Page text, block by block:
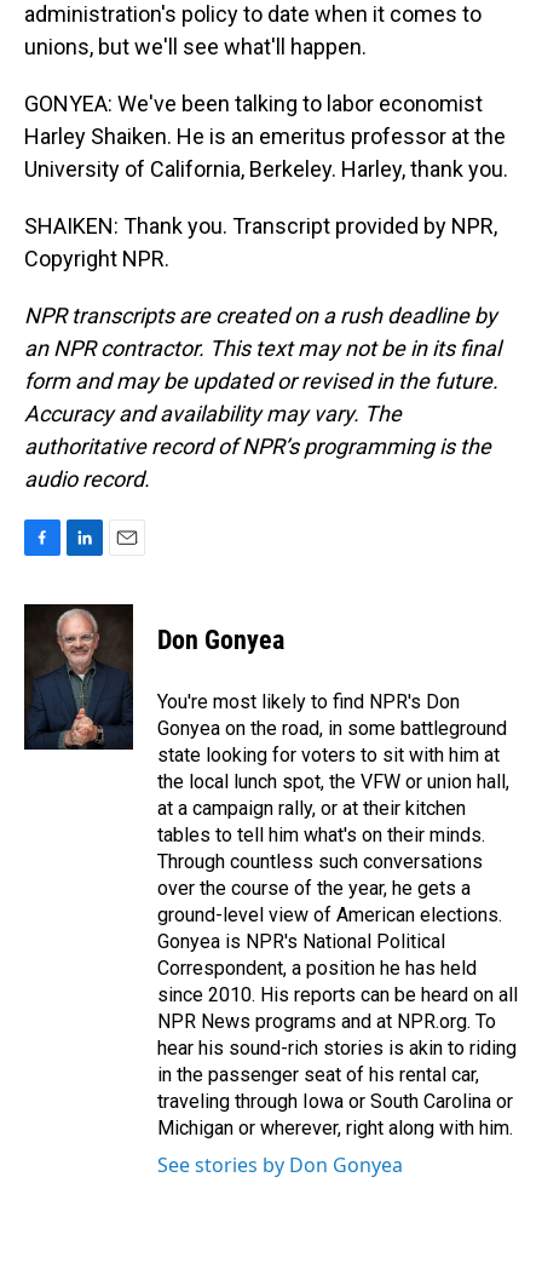
administration's policy to date when it comes to
unions, but we'll see what'll happen.
GONYEA: We've been talking to labor economist
Harley Shaiken. He is an emeritus professor at the
University of California, Berkeley. Harley, thank you.
SHAIKEN: Thank you. Transcript provided by NPR,
Copyright NPR.
NPR transcripts are created on a rush deadline by
an NPR contractor. This text may not be in its final
form and may be updated or revised in the future.
Accuracy and availability may vary. The
authoritative record of NPR’s programming is the
audio record.
c
o
o
k
n
k
e
d
n
a
Don Gonyea
You're most likely to find NPR's Don
Gonyea on the road, in some battleground
state looking for voters to sit with him at
the local lunch spot, the VFW or union hall,
at a campaign rally, or at their kitchen
tables to tell him what's on their minds.
Through countless such conversations
over the course of the year, he gets a
ground-level view of American elections.
Gonyea is NPR's National Political
Correspondent, a position he has held
since 2010. His reports can be heard on all
NPR News programs and at NPR.org. To
hear his sound-rich stories is akin to riding
in the passenger seat of his rental car,
traveling through Iowa or South Carolina or
Michigan or wherever, right along with him.
See stories by Don Gonyea